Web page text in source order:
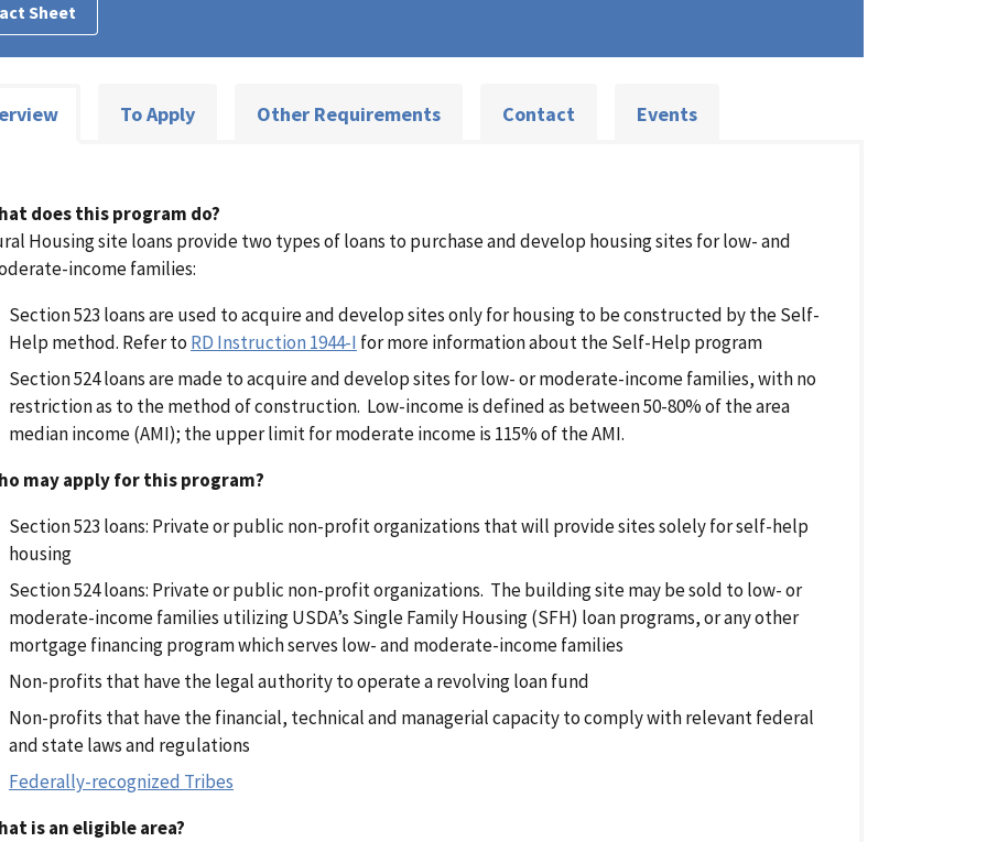
Sheet
To Apply Other Requirements Contact Events
does this program do?
Housing site loans provide two types of loans to purchase and develop housing sites for low- and
income families:
Section 523 loans are used to acquire and develop sites only for housing to be constructed by the Self-
Help method. Refer to RD Instruction 1944-I for more information about the Self-Help program
Section 524 loans are made to acquire and develop sites for low- or moderate-income families, with no
restriction as to the method of construction. Low-income is defined as between 50-80% of the area
median income (AMI); the upper limit for moderate income is 115% of the AMI.
may apply for this program?
Section 523 loans: Private or public non-profit organizations that will provide sites solely for self-help
housing
Section 524 loans: Private or public non-profit organizations. The building site may be sold to low- or
moderate-income families utilizing USDA’s Single Family Housing (SFH) loan programs, or any other
mortgage financing program which serves low- and moderate-income families
Non-profits that have the legal authority to operate a revolving loan fund
Non-profits that have the financial, technical and managerial capacity to comply with relevant federal
and state laws and regulations
Federally-recognized Tribes
is an eligible area?